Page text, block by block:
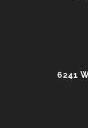
6241